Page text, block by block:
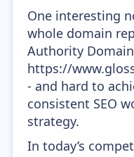
One interesting
whole domain
Authority
https://
- and hard to
consistent SEO
strategy.
In today’s